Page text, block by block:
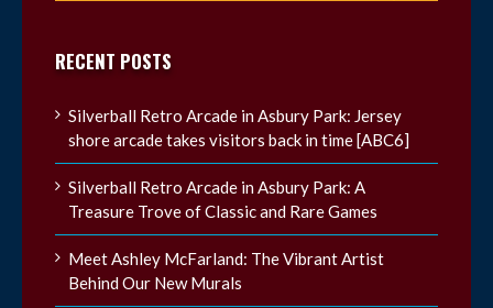
RECENT POSTS
Silverball Retro Arcade in Asbury Park: Jersey
shore arcade takes visitors back in time [ABC6]
Silverball Retro Arcade in Asbury Park: A
Treasure Trove of Classic and Rare Games
Meet Ashley McFarland: The Vibrant Artist
Behind Our New Murals